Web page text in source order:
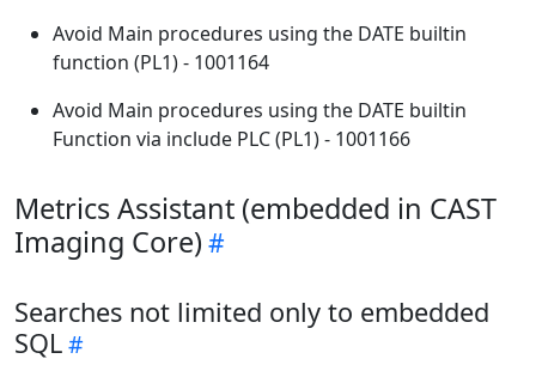
Avoid Main procedures using the DATE builtin
function (PL1) - 1001164
Avoid Main procedures using the DATE builtin
Function via include PLC (PL1) - 1001166
Metrics Assistant (embedded in CAST
Imaging Core)
Searches not limited only to embedded
SQL